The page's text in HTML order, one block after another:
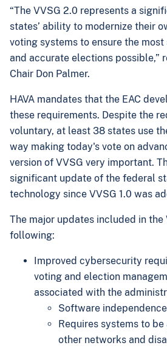
“The VVSG 2.0 represents a
states’ ability to modernize their
voting systems to ensure the
and accurate elections possible,”
Chair Don Palmer.
HAVA mandates that the EAC
these requirements. Despite the
voluntary, at least 38 states use
way making today's vote on
version of VVSG very important.
significant update of the federal
technology since VVSG 1.0 was
The major updates included in the
following:
Improved cybersecurity
voting and election
associated with the
Software independence
Requires systems to
other networks and